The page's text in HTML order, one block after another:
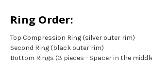
Ring Order:
Top Compression Ring (silver outer rim)
Second Ring (black outer rim)
Bottom Rings (3 pieces - Spacer in the